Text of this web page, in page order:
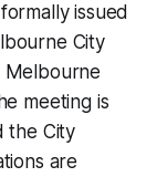
issued
City
Melbourne
meeting is
the City
are